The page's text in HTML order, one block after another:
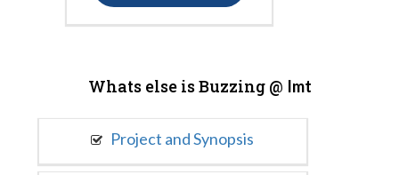
Whats else is Buzzing @ Imt
Project and Synopsis